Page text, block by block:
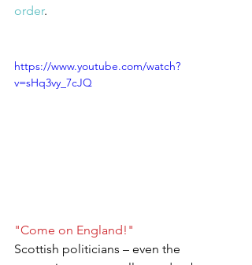
order.
https://www.youtube.com/watch?
v=sHq3vy_7cJQ
"Come on England!"
Scottish politicians – even the